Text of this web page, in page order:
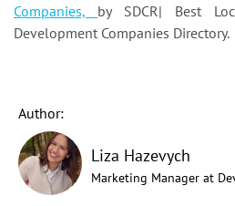
Companies, by SDCR| Best
Development Companies Directory.
Author:
Liza Hazevych
Marketing Manager at